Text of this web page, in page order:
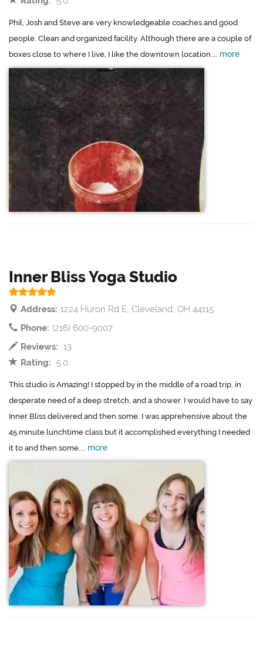
Phil, Josh and Steve are very knowledgeable coaches and good
people. Clean and organized facility. Although there are a couple of
boxes close to where I live, I like the downtown location.... more
Inner Bliss Yoga Studio
Address: 1224 Huron Rd E, Cleveland, OH 44115
Phone: (216) 600-9007
Reviews: 13
Rating:
5.0
This studio is Amazing! I stopped by in the middle of a road trip, in
desperate need of a deep stretch, and a shower. I would have to say
Inner Bliss delivered and then some. I was apprehensive about the
45 minute lunchtime class but it accomplished everything I needed
it to and then some.... more